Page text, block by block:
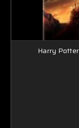
Harry